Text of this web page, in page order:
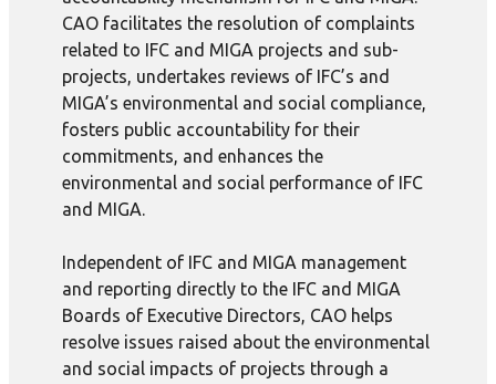
CAO facilitates the resolution of complaints
related to IFC and MIGA projects and sub-
projects, undertakes reviews of IFC’s and
MIGA’s environmental and social compliance,
fosters public accountability for their
commitments, and enhances the
environmental and social performance of IFC
and MIGA.
Independent of IFC and MIGA management
and reporting directly to the IFC and MIGA
Boards of Executive Directors, CAO helps
resolve issues raised about the environmental
and social impacts of projects through a